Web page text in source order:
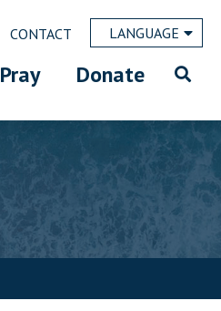
CONTACT LANGUAGE
Pray Donate